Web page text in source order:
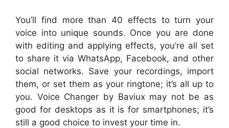
You’ll find more than 40 effects to turn your
voice into unique sounds. Once you are done
with editing and applying effects, you’re all set
to share it via WhatsApp, Facebook, and other
social networks. Save your recordings, import
them, or set them as your ringtone; it’s all up to
you. Voice Changer by Baviux may not be as
good for desktops as it is for smartphones; it’s
still a good choice to invest your time in.